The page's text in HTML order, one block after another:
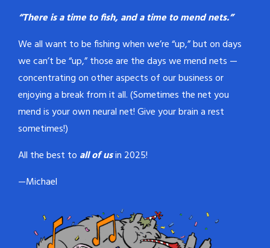
“There is a time to fish, and a time to mend nets.”
We all want to be fishing when we’re “up,” but on days
we can’t be “up,” those are the days we mend nets —
concentrating on other aspects of our business or
enjoying a break from it all. (Sometimes the net you
mend is your own neural net! Give your brain a rest
sometimes!)
All the best to all of usin 2025!
—Michael